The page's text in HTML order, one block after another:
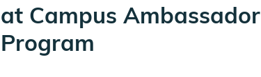
at Campus Ambassador
Program